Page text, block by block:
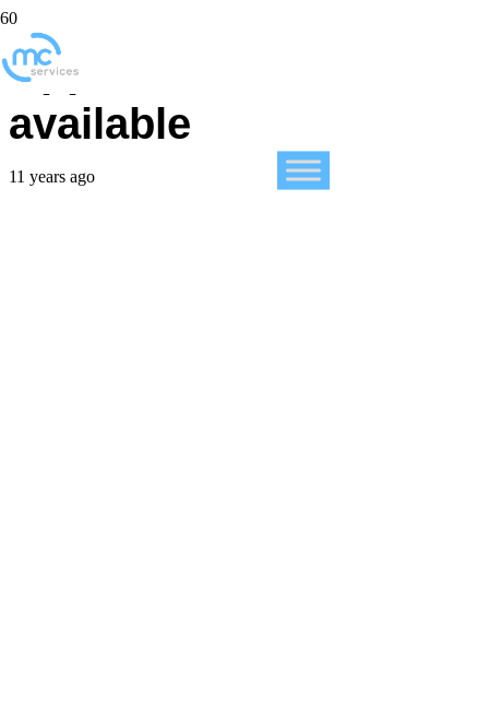
Apple Music is now
available
11 years ago